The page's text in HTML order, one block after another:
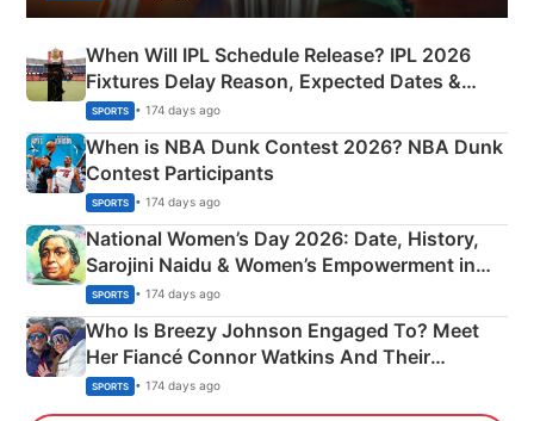
When Will IPL Schedule Release? IPL 2026
Fixtures Delay Reason, Expected Dates &
Phase-Wise Announcement Plan
SPORTS • 174 days ago
When is NBA Dunk Contest 2026? NBA Dunk
Contest Participants
SPORTS • 174 days ago
National Women’s Day 2026: Date, History,
Sarojini Naidu & Women’s Empowerment in
India
SPORTS • 174 days ago
Who Is Breezy Johnson Engaged To? Meet
Her Fiancé Connor Watkins And Their
Olympics Proposal
SPORTS • 174 days ago